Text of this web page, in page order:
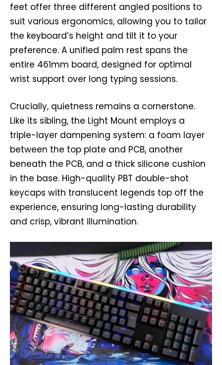
feet offer three different angled positions to
suit various ergonomics, allowing you to tailor
the keyboard’s height and tilt it to your
preference. A unified palm rest spans the
entire 461mm board, designed for optimal
wrist support over long typing sessions.
Crucially, quietness remains a cornerstone.
Like its sibling, the Light Mount employs a
triple-layer dampening system: a foam layer
between the top plate and PCB, another
beneath the PCB, and a thick silicone cushion
in the base. High-quality PBT double-shot
keycaps with translucent legends top off the
experience, ensuring long-lasting durability
and crisp, vibrant illumination.